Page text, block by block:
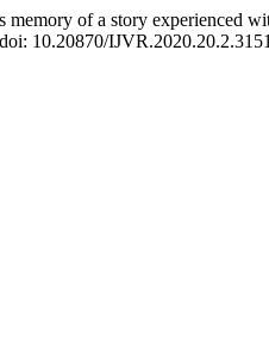
memory of a story experienced
10.20870/